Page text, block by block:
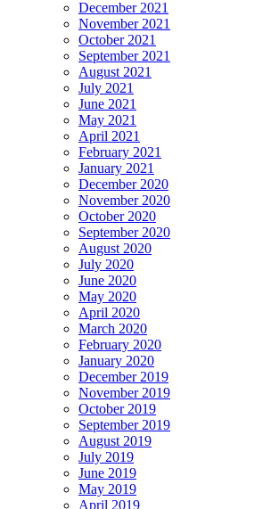
December 2021
November 2021
October 2021
September 2021
August 2021
July 2021
June 2021
May 2021
April 2021
February 2021
January 2021
December 2020
November 2020
October 2020
September 2020
August 2020
July 2020
June 2020
May 2020
April 2020
March 2020
February 2020
January 2020
December 2019
November 2019
October 2019
September 2019
August 2019
July 2019
June 2019
May 2019
April 2019